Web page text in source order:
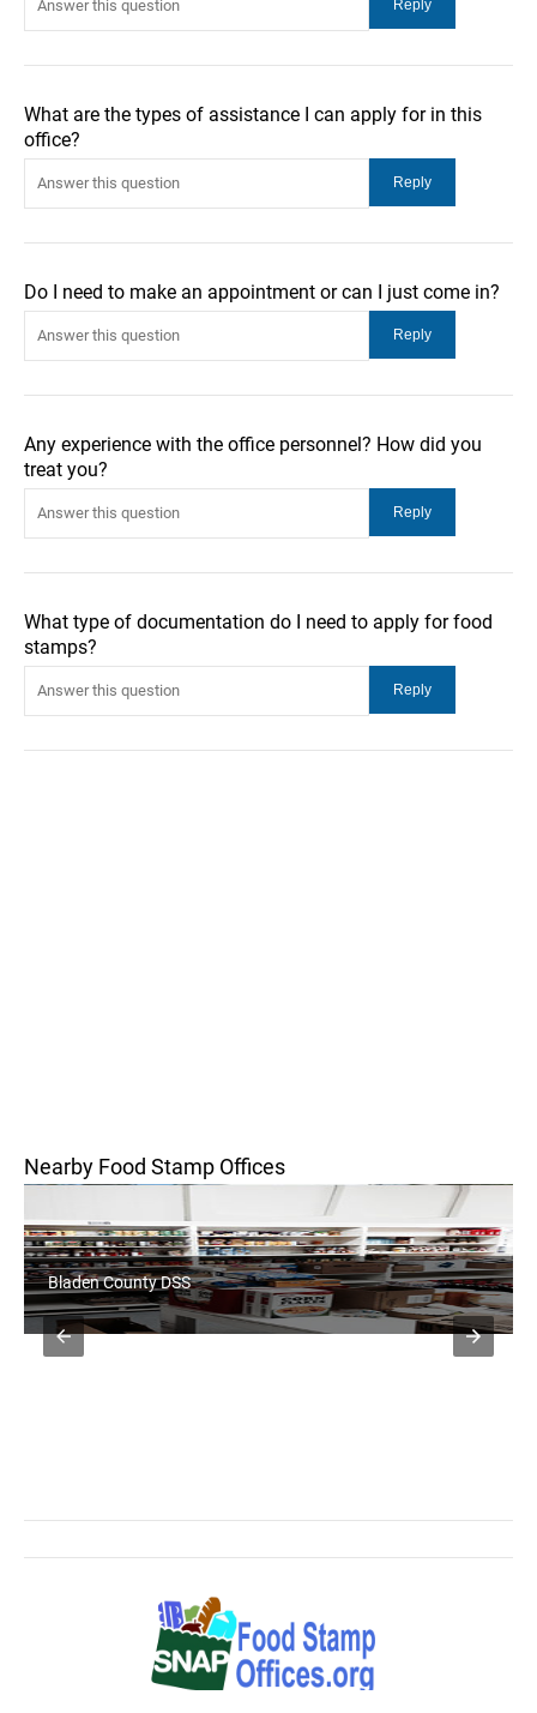
What are the types of assistance I can apply for in this
office?
Do I need to make an appointment or can I just come in?
Any experience with the office personnel? How did you
treat you?
What type of documentation do I need to apply for food
stamps?
Nearby Food Stamp Offices
Bladen County DSS